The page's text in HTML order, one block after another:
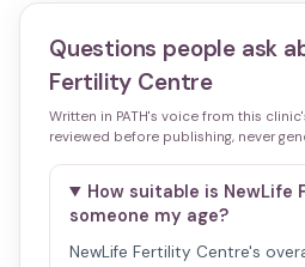
Questions people ask
Fertility Centre
Written in PATH's voice from this
reviewed before publishing, never
How suitable is
someone my age?
NewLife Fertility Centre's